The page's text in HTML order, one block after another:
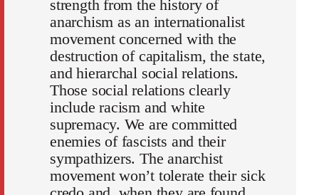
strength from the history of
anarchism as an internationalist
movement concerned with the
destruction of capitalism, the state,
and hierarchal social relations.
Those social relations clearly
include racism and white
supremacy. We are committed
enemies of fascists and their
sympathizers. The anarchist
movement won’t tolerate their sick